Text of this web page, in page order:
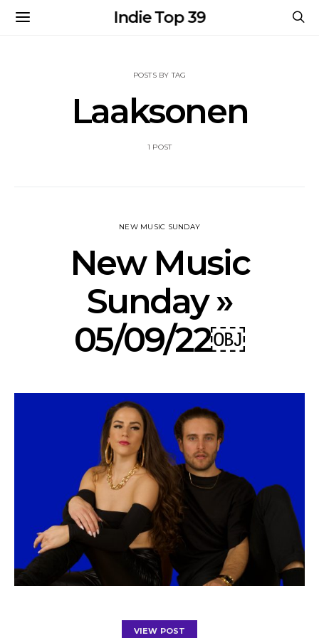
Indie Top 39
POSTS BY TAG
Laaksonen
1 POST
NEW MUSIC SUNDAY
New Music
Sunday »
05/09/22￼
VIEW POST